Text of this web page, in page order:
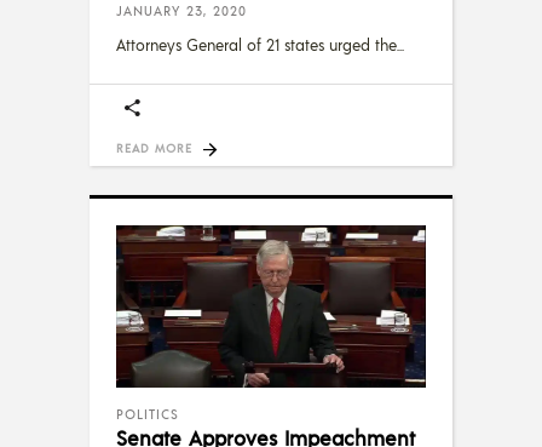
JANUARY 23, 2020
Attorneys General of 21 states urged the
READ MORE
POLITICS
Senate Approves Impeachment